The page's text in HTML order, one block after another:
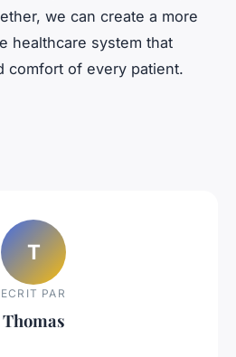
we can create a more
healthcare system that
comfort of every patient.
T
ECRIT PAR
Thomas